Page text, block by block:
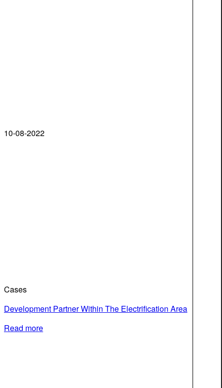
10-08-2022
Cases
Development Partner Within The Electrification Area
Read more